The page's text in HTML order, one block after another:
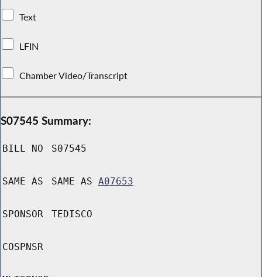
Text
LFIN
Chamber Video/Transcript
S07545 Summary:
BILL NO S07545
SAME AS SAME AS A07653
SPONSOR TEDISCO
COSPNSR